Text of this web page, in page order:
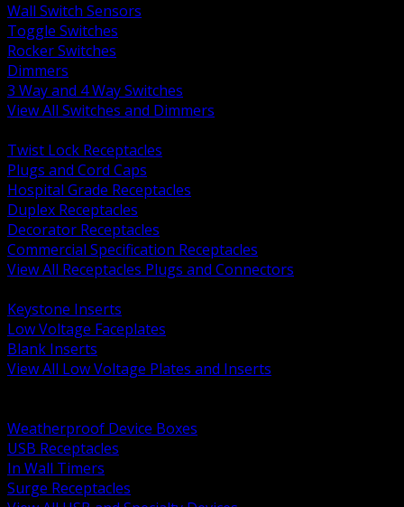
Wall Switch Sensors
Toggle Switches
Rocker Switches
Dimmers
3 Way and 4 Way Switches
View All Switches and Dimmers
Twist Lock Receptacles
Plugs and Cord Caps
Hospital Grade Receptacles
Duplex Receptacles
Decorator Receptacles
Commercial Specification Receptacles
View All Receptacles Plugs and Connectors
Keystone Inserts
Low Voltage Faceplates
Blank Inserts
View All Low Voltage Plates and Inserts
Weatherproof Device Boxes
USB Receptacles
In Wall Timers
Surge Receptacles